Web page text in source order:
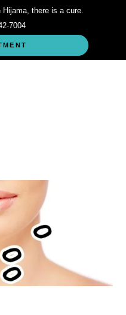
there is a cure.
7004